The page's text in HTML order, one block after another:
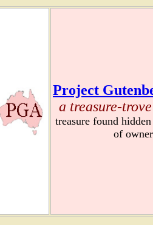
Project
a treasure-
treasure found
of